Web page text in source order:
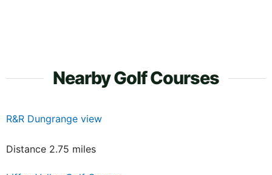
Nearby Golf Courses
R&R Dungrange view
Distance 2.75 miles